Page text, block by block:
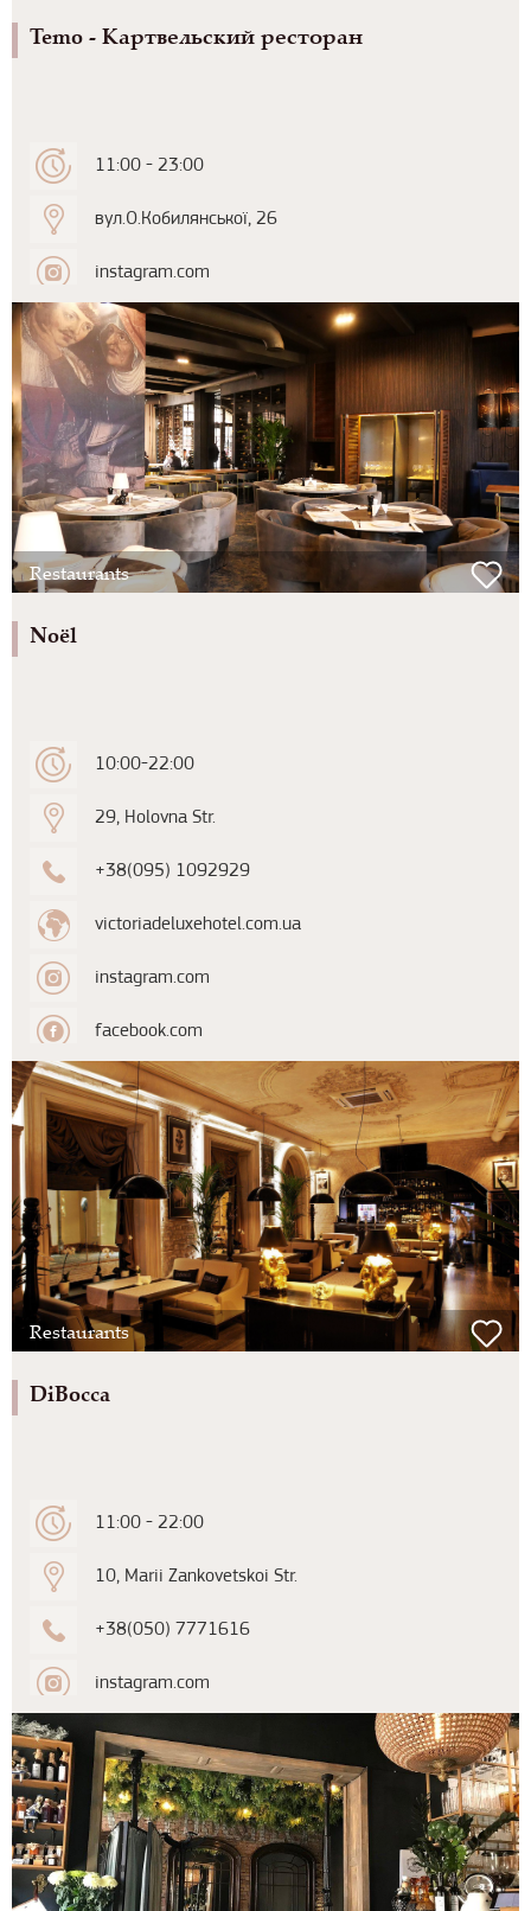
Temo - Картвельский ресторан
11:00 - 23:00
вул.О.Кобилянської, 26
instagram.com
Restaurants
Noël
10:00-22:00
29, Holovna Str.
+38(095) 1092929
victoriadeluxehotel.com.ua
instagram.com
facebook.com
Restaurants
DiBocca
11:00 - 22:00
10, Marii Zankovetskoi Str.
+38(050) 7771616
instagram.com